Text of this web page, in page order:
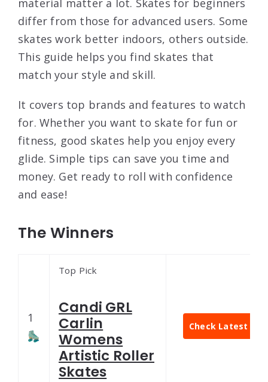
differ from those for advanced users. Some
skates work better indoors, others outside.
This guide helps you find skates that
match your style and skill.
It covers top brands and features to watch
for. Whether you want to skate for fun or
fitness, good skates help you enjoy every
glide. Simple tips can save you time and
money. Get ready to roll with confidence
and ease!
The Winners
1
Top Pick
Candi GRL
Carlin
Womens
Artistic Roller
Skates
Check Latest